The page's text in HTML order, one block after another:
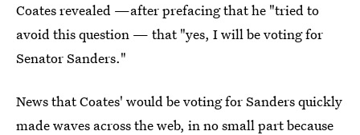
Coates revealed —after prefacing that he "tried to
avoid this question — that "yes, I will be voting for
Senator Sanders."
News that Coates' would be voting for Sanders quickly
made waves across the web, in no small part because